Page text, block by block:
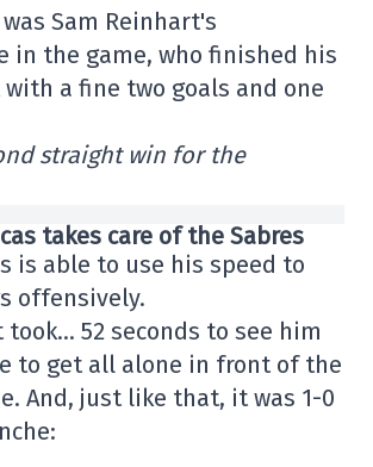
Sam Reinhart's
in the game, who finished his
a fine two goals and one
straight win for the
takes care of the Sabres
is able to use his speed to
offensively.
took… 52 seconds to see him
to get all alone in front of the
And, just like that, it was 1-0